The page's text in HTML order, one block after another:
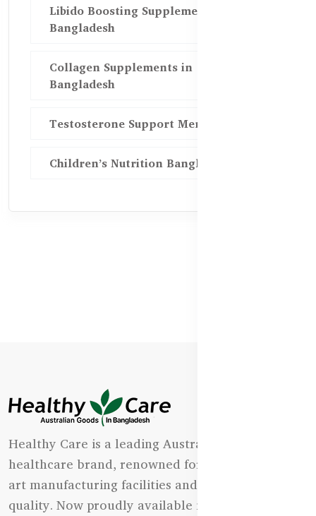
Libido Boosting Supplements in
Bangladesh
Collagen Supplements in
Bangladesh
Testosterone Support Men BD
Children’s Nutrition Bangladesh
Healthy Care is a leading Australian natural
healthcare brand, renowned for its state-of-the-
art manufacturing facilities and uncompromising
quality. Now proudly available in Bangladesh.